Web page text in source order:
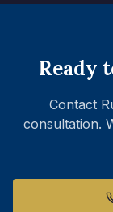
Ready
Contact
consultation.